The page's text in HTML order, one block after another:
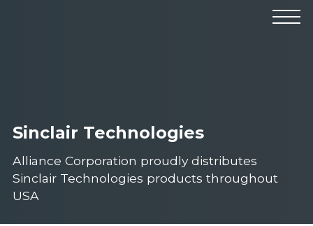
Company
Sinclair Technologies
Alliance Corporation proudly distributes
Sinclair Technologies products throughout
USA